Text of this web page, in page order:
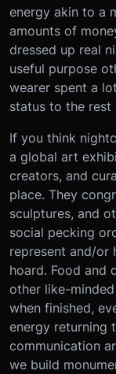
energy akin to a
amounts of
dressed up real
useful purpose
wearer spent a
status to the rest
If you think
a global art
creators, and
place. They
sculptures, and
social pecking
represent and/or
hoard. Food and
other like-
when finished,
energy returning
communication
we build